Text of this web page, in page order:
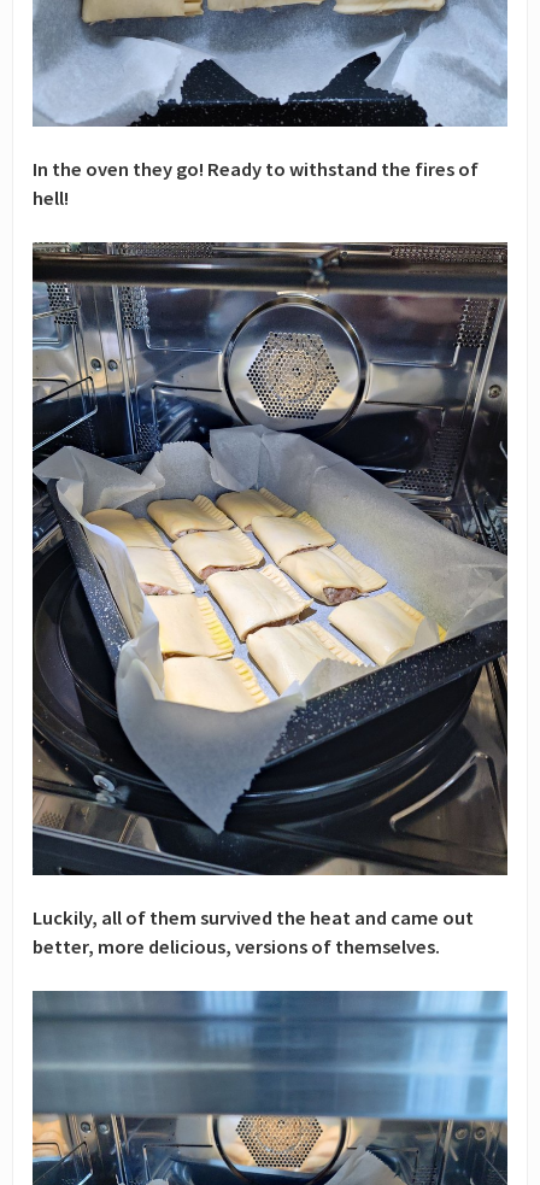
In the oven they go! Ready to withstand the fires of
hell!
Luckily, all of them survived the heat and came out
better, more delicious, versions of themselves.